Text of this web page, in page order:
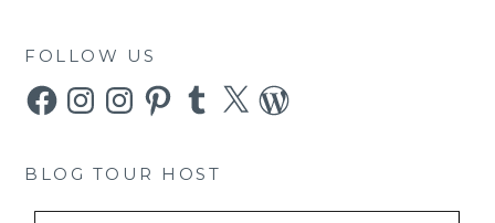
FOLLOW US
FacebookInstagramInstagramPinterestTumblr
X WordPress
BLOG TOUR HOST